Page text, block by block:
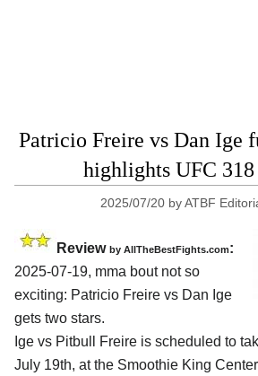
Patricio Freire vs Dan Ige
highlights UFC 318
2025/07/20 byATBF
Review by AllTheBestFights.com:
2025-07-19, mma bout not so
exciting: Patricio Freire vs Dan Ige
gets two stars.
Ige vs Pitbull Freire is scheduled to
July 19th, at the Smoothie King